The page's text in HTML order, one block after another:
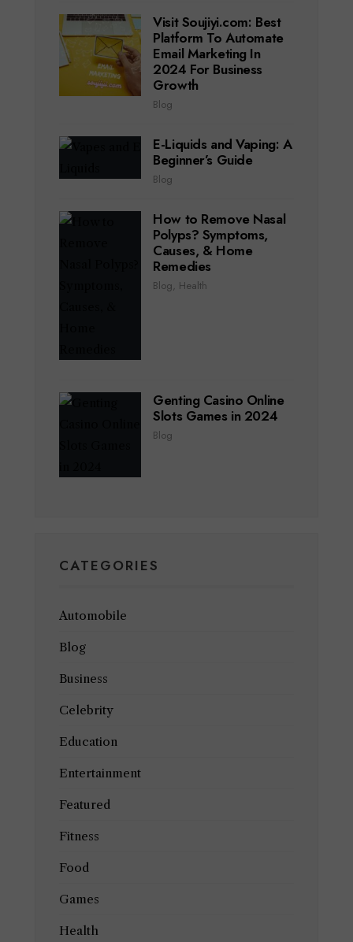
Visit Soujiyi.com: Best
Platform To Automate
Email Marketing In
2024 For Business
Growth
Blog
E-Liquids and Vaping: A
Beginner’s Guide
Blog
How to Remove Nasal
Polyps? Symptoms,
Causes, & Home
Remedies
Blog, Health
Genting Casino Online
Slots Games in 2024
Blog
CATEGORIES
Automobile
Blog
Business
Celebrity
Education
Entertainment
Featured
Fitness
Food
Games
Health